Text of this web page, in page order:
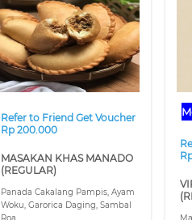
❮ ❯
Refer to Friend Get Voucher
Rp 200.000
MASAKAN KHAS MANADO
(REGULAR)
Panada Cakalang Pampis, Ayam
Woku, Garorica Daging, Sambal
Roa